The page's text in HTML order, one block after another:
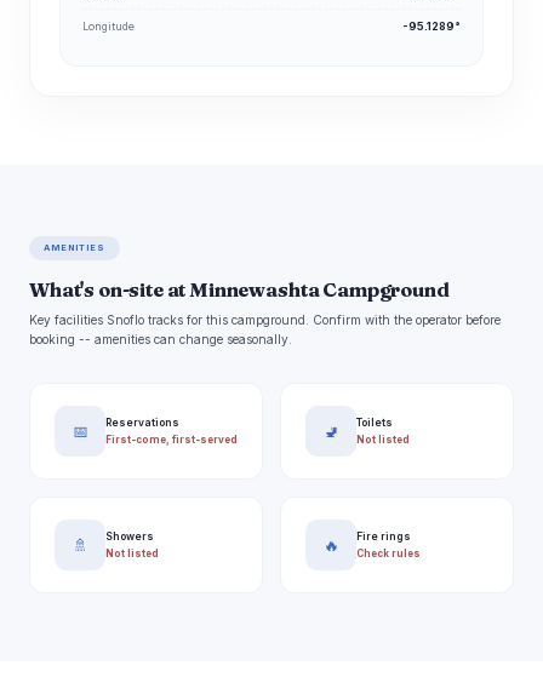
Longitude -95.1289°
AMENITIES
What's on-site at Minnewashta Campground
Key facilities Snoflo tracks for this campground. Confirm with the operator before
booking -- amenities can change seasonally.
📅
Reservations
First-come, first-served
🚽
Toilets
Not listed
🚿
Showers
Not listed
🔥
Fire rings
Check rules